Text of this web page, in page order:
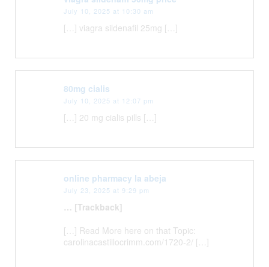
July 10, 2025 at 10:30 am
[…] viagra sildenafil 25mg […]
80mg cialis
July 10, 2025 at 12:07 pm
[…] 20 mg cialis pills […]
online pharmacy la abeja
July 23, 2025 at 9:29 pm
… [Trackback]
[…] Read More here on that Topic:
carolinacastillocrimm.com/1720-2/ […]